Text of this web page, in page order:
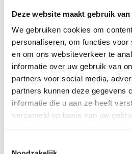
Deze website maakt gebruik
We gebruiken cookies om
personaliseren, om functies voor
en om ons websiteverkeer te
informatie over uw gebruik van
partners voor social media,
partners kunnen deze gegevens
informatie die u aan ze heeft
verzameld op basis van uw
“As a Business Coach,
dismantles
resorting to
embellishment or
approach is
strategic application of
questions within an
style and context. I
recommend him to